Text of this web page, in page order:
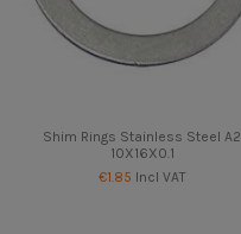
Shim Rings Stainless Steel A2
10X16X0.1
€1.85 Incl VAT